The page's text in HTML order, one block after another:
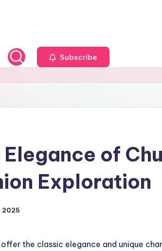
Subscribe
of
Exploration
2025
the classic elegance and unique